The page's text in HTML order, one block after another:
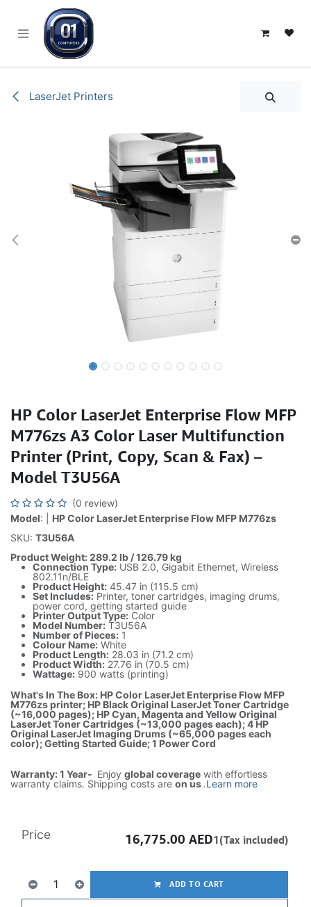
LaserJet Printers
HP Color LaserJet Enterprise Flow MFP
M776zs A3 Color Laser Multifunction
Printer (Print, Copy, Scan & Fax) –
Model T3U56A
(0 review)
Model: | HP Color LaserJet Enterprise Flow MFP M776zs
SKU: T3U56A
Product Weight: 289.2 lb / 126.79 kg
Connection Type: USB 2.0, Gigabit Ethernet, Wireless
802.11n/BLE
Product Height: 45.47 in (115.5 cm)
Set Includes: Printer, toner cartridges, imaging drums,
power cord, getting started guide
Printer Output Type: Color
Model Number: T3U56A
Number of Pieces: 1
Colour Name: White
Product Length: 28.03 in (71.2 cm)
Product Width: 27.76 in (70.5 cm)
Wattage: 900 watts (printing)
What's In The Box: HP Color LaserJet Enterprise Flow MFP
M776zs printer; HP Black Original LaserJet Toner Cartridge
(~16,000 pages); HP Cyan, Magenta and Yellow Original
LaserJet Toner Cartridges (~13,000 pages each); 4 HP
Original LaserJet Imaging Drums (~65,000 pages each
color); Getting Started Guide; 1 Power Cord
Warranty: 1 Year- Enjoy global coverage with effortless
warranty claims. Shipping costs are on us.Learn more
ADD TO CART
Price 16,775.00 AED1(Tax included)